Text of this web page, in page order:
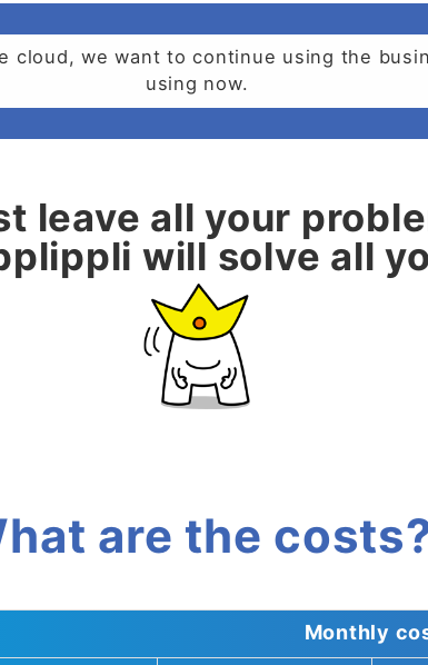
cloud, we want to continue using the
using now.
leave all your
will solve all
are the
Monthly